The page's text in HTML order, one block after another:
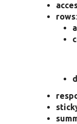
rows